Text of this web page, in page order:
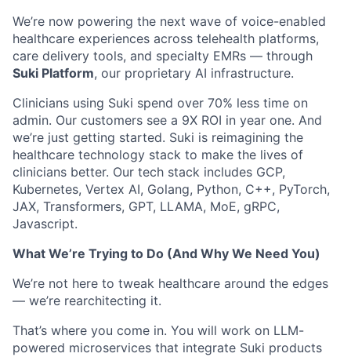
We’re now powering the next wave of voice-enabled
healthcare experiences across telehealth platforms,
care delivery tools, and specialty EMRs — through
Suki Platform, our proprietary AI infrastructure.
Clinicians using Suki spend over 70% less time on
admin. Our customers see a 9X ROI in year one. And
we’re just getting started. Suki is reimagining the
healthcare technology stack to make the lives of
clinicians better. Our tech stack includes GCP,
Kubernetes, Vertex AI, Golang, Python, C++, PyTorch,
JAX, Transformers, GPT, LLAMA, MoE, gRPC,
Javascript.
What We’re Trying to Do (And Why We Need You)
We’re not here to tweak healthcare around the edges
— we’re rearchitecting it.
That’s where you come in. You will work on LLM-
powered microservices that integrate Suki products